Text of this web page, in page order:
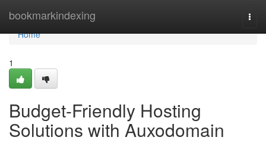
bookmarkindexing
Home
Home
1
Budget-Friendly Hosting
Solutions with Auxodomain